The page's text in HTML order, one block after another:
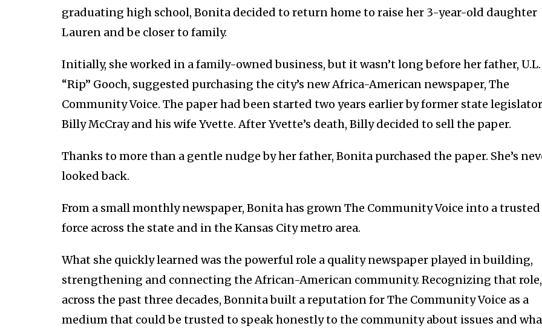
graduating high school, Bonita decided to return home to raise her 3-year-old daughter
Lauren and be closer to family.
Initially, she worked in a family-owned business, but it wasn’t long before her father, U.L.
“Rip” Gooch, suggested purchasing the city’s new Africa-American newspaper, The
Community Voice. The paper had been started two years earlier by former state legislator
Billy McCray and his wife Yvette. After Yvette’s death, Billy decided to sell the paper.
Thanks to more than a gentle nudge by her father, Bonita purchased the paper. She’s
looked back.
From a small monthly newspaper, Bonita has grown The Community Voice into a trusted
force across the state and in the Kansas City metro area.
What she quickly learned was the powerful role a quality newspaper played in building,
strengthening and connecting the African-American community. Recognizing that role,
across the past three decades, Bonnita built a reputation for The Community Voice as a
medium that could be trusted to speak honestly to the community about issues and